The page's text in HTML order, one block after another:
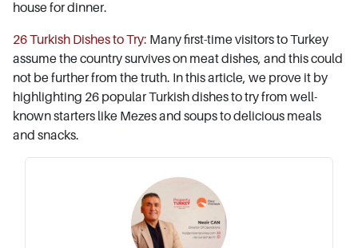
house for dinner.
26 Turkish Dishes to Try: Many first-time visitors to Turkey
assume the country survives on meat dishes, and this could
not be further from the truth. In this article, we prove it by
highlighting 26 popular Turkish dishes to try from well-
known starters like Mezes and soups to delicious meals
and snacks.